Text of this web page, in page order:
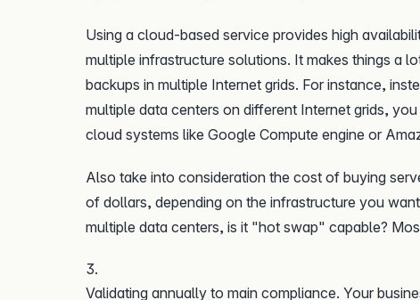
Using a cloud-based service provides high
multiple infrastructure solutions. It makes things a
backups in multiple Internet grids. For instance,
multiple data centers on different Internet grids,
cloud systems like Google Compute engine or
Also take into consideration the cost of buying
of dollars, depending on the infrastructure you
multiple data centers, is it "hot swap" capable?
Validating annually to main compliance. Your